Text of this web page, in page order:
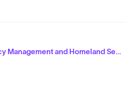
Georgia Emergency Management and Homeland Security Agency